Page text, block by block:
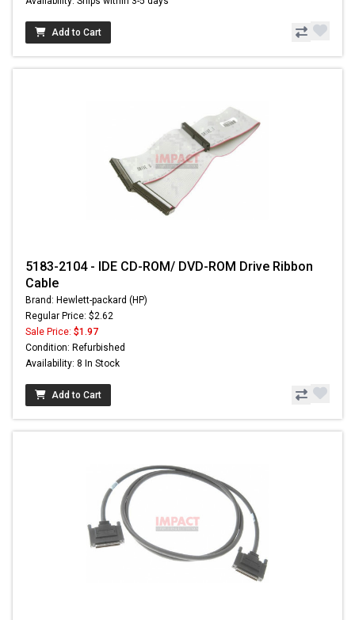
Add to Cart
5183-2104 - IDE CD-ROM/ DVD-ROM Drive Ribbon
Cable
Brand: Hewlett-packard (HP)
Regular Price: $2.62
Sale Price: $1.97
Condition: Refurbished
Availability: 8 In Stock
Add to Cart